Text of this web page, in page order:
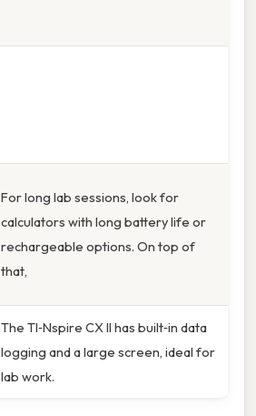
For long lab sessions, look for
calculators with long battery life or
rechargeable options. On top of
that,
The TI‑Nspire CX II has built‑in data
logging and a large screen, ideal for
lab work.